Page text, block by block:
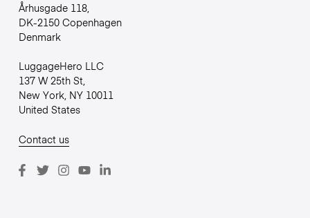
Århusgade 118,
DK-2150 Copenhagen
Denmark
LuggageHero LLC
137 W 25th St,
New York, NY 10011
United States
Contact us